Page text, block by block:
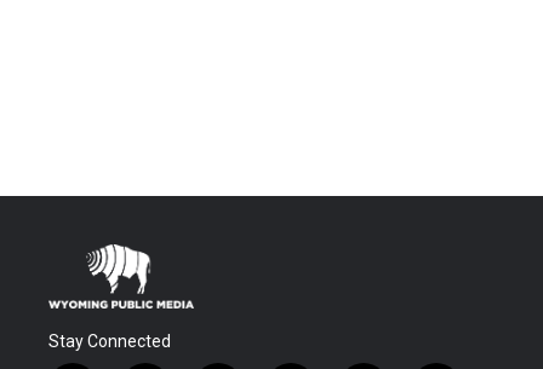
Stay Connected